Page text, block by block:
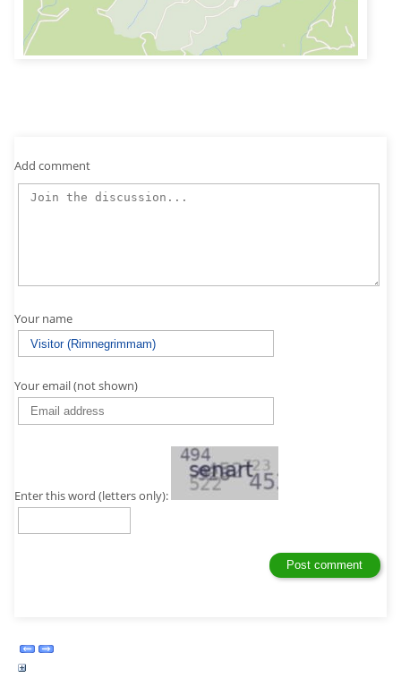
Add comment
Your name
Your email (not shown)
Enter this word (letters only):